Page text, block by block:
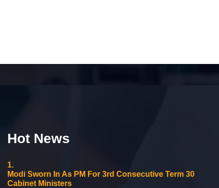
Hot News
1.
Modi Sworn In As PM For 3rd Consecutive Term 30
Cabinet Ministers